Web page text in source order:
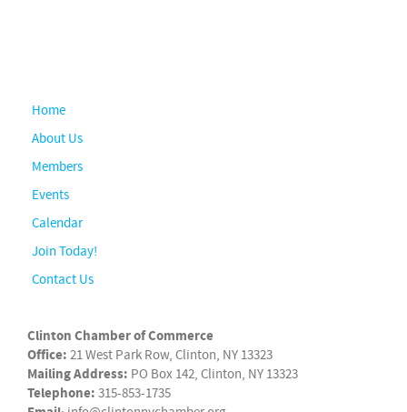
Home
About Us
Members
Events
Calendar
Join Today!
Contact Us
Clinton Chamber of Commerce
Office: 21 West Park Row, Clinton, NY 13323
Mailing Address: PO Box 142, Clinton, NY 13323
Telephone: 315-853-1735